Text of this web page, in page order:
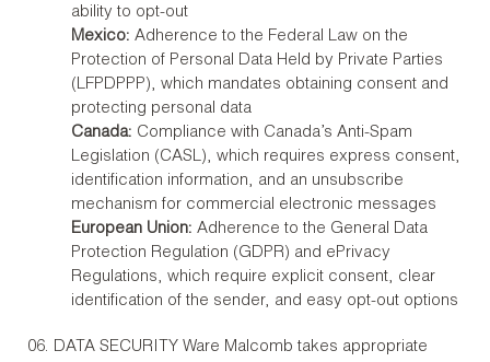
ability to opt-out
Mexico: Adherence to the Federal Law on the
Protection of Personal Data Held by Private Parties
(LFPDPPP), which mandates obtaining consent and
protecting personal data
Canada: Compliance with Canada’s Anti-Spam
Legislation (CASL), which requires express consent,
identification information, and an unsubscribe
mechanism for commercial electronic messages
European Union: Adherence to the General Data
Protection Regulation (GDPR) and ePrivacy
Regulations, which require explicit consent, clear
identification of the sender, and easy opt-out options
06. DATA SECURITY Ware Malcomb takes appropriate